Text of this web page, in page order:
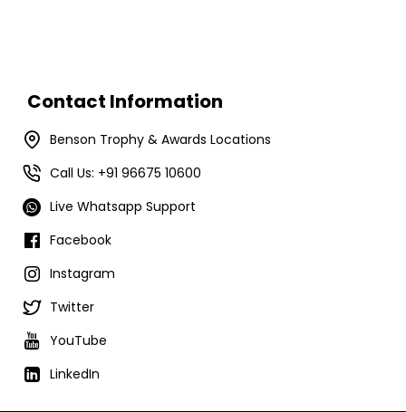
Contact Information
Benson Trophy & Awards Locations
Call Us: +91 96675 10600
Live Whatsapp Support
Facebook
Instagram
Twitter
YouTube
LinkedIn